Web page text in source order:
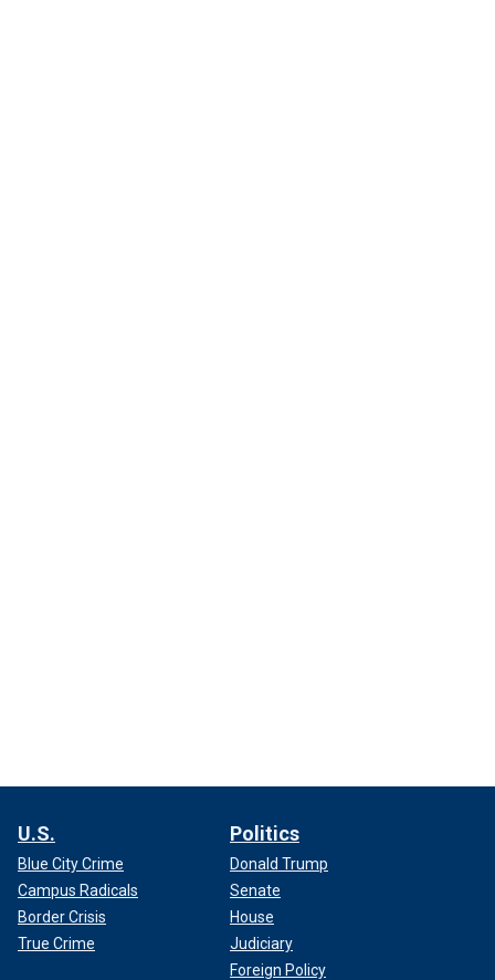
U.S.
Blue City Crime
Campus Radicals
Border Crisis
True Crime
Politics
Donald Trump
Senate
House
Judiciary
Foreign Policy